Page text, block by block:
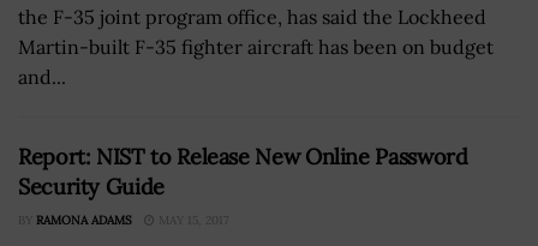
the F-35 joint program office, has said the Lockheed
Martin-built F-35 fighter aircraft has been on budget
and...
Report: NIST to Release New Online Password
Security Guide
BY RAMONA ADAMS MAY 15, 2017